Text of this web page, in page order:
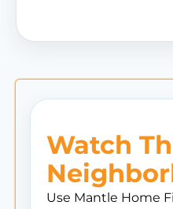
Watch
Use Mantle Home